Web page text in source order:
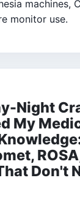
machines,
monitor use.
Night
My
Don't